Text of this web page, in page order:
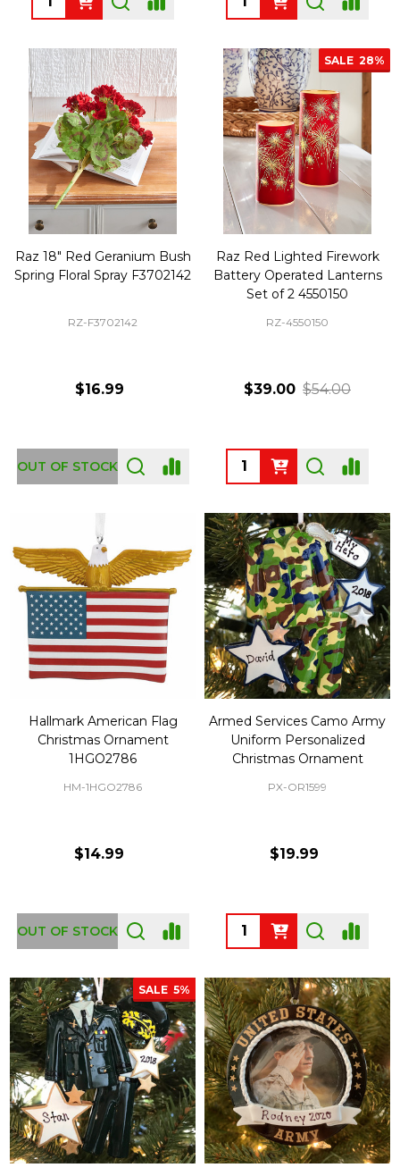
Raz 18" Red Geranium Bush
Spring Floral Spray F3702142
RZ-F3702142
$16.99
OUT OF STOCK
SALE 28%
Raz Red Lighted Firework
Battery Operated Lanterns
Set of 2 4550150
RZ-4550150
$39.00 $54.00
Quantity:
Hallmark American Flag
Christmas Ornament
1HGO2786
HM-1HGO2786
$14.99
OUT OF STOCK
Armed Services Camo Army
Uniform Personalized
Christmas Ornament
PX-OR1599
$19.99
Quantity:
SALE 5%